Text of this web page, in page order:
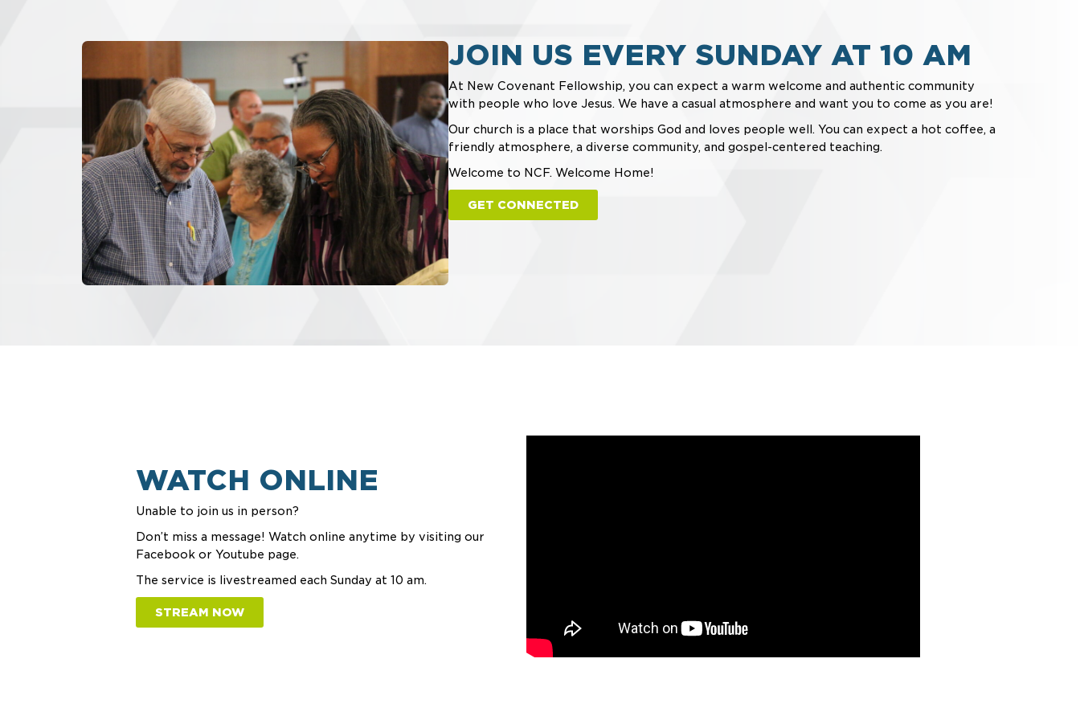
JOIN US EVERY SUNDAY AT 10 AM
At New Covenant Fellowship, you can expect a warm welcome and authentic community
with people who love Jesus. We have a casual atmosphere and want you to come as you are!
Our church is a place that worships God and loves people well. You can expect a hot coffee, a
friendly atmosphere, a diverse community, and gospel-centered teaching.
Welcome to NCF. Welcome Home!
GET CONNECTED
WATCH ONLINE
Unable to join us in person?
Don’t miss a message! Watch online anytime by visiting our
Facebook or Youtube page.
The service is livestreamed each Sunday at 10 am.
STREAM NOW